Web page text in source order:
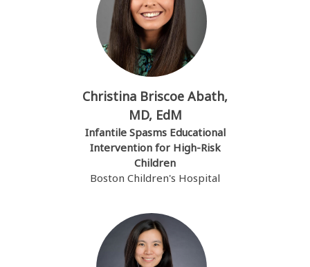
Christina Briscoe Abath,
MD, EdM
Infantile Spasms Educational
Intervention for High-Risk
Children
Boston Children's Hospital